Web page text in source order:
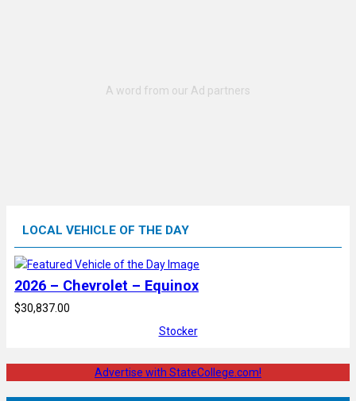
LOCAL VEHICLE OF THE DAY
2026 – Chevrolet – Equinox
$30,837.00
Stocker
Advertise with StateCollege.com!